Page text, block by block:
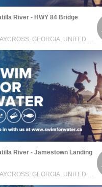
River - HWY 84 Bridge
WAYCROSS, GEORGIA, UNITED STATES
River - Jamestown Landing
WAYCROSS, GEORGIA, UNITED STATES